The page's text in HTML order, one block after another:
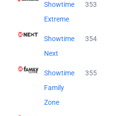
Showtime
Extreme
353
Showtime
Next
354
Showtime
Family
Zone
355